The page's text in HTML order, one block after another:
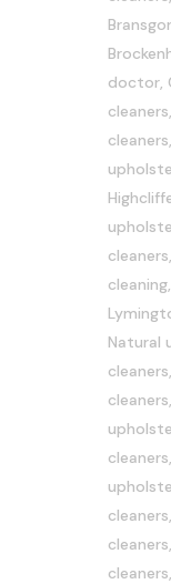
doctor,
cleaners,
cleaners,
cleaners,
cleaning,
Natural
cleaners,
cleaners,
cleaners,
cleaners,
cleaners,
cleaners,